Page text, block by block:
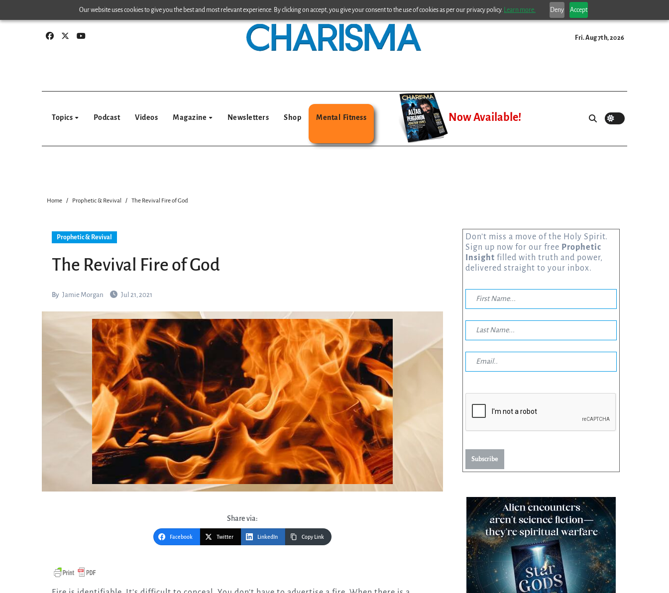
Our website uses cookies to give you the best and most relevant experience. By clicking on accept, you give your consent to the use of cookies as per our privacy policy. Learn more. Deny Accept
to
Fri. Aug 7th, 2026
Topics Podcast Videos Magazine Newsletters Shop Mental Fitness Now Available!
Home Prophetic & Revival The Revival Fire of God
Prophetic & Revival
The Revival Fire of God
By Jamie Morgan Jul 21, 2021
Share via:
Facebook Twitter LinkedIn Copy Link
Don’t miss a move of the Holy Spirit.
Sign up now for our free Prophetic
Insight filled with truth and power,
delivered straight to your inbox.
Subscribe